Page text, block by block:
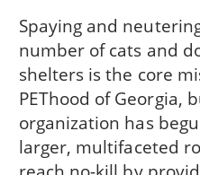
Spaying and
number of cats and
shelters is the core
PEThood of Georgia,
organization has
larger, multifaceted